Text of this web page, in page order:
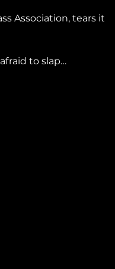
Association, tears it
to slap…